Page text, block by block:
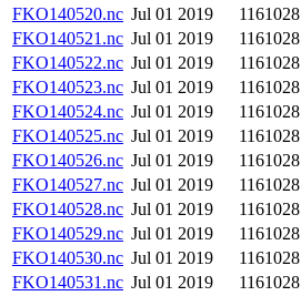
FKO140520.nc Jul 01 2019
1161028
FKO140521.nc Jul 01 2019
1161028
FKO140522.nc Jul 01 2019
1161028
FKO140523.nc Jul 01 2019
1161028
FKO140524.nc Jul 01 2019
1161028
FKO140525.nc Jul 01 2019
1161028
FKO140526.nc Jul 01 2019
1161028
FKO140527.nc Jul 01 2019
1161028
FKO140528.nc Jul 01 2019
1161028
FKO140529.nc Jul 01 2019
1161028
FKO140530.nc Jul 01 2019
1161028
FKO140531.nc Jul 01 2019
1161028